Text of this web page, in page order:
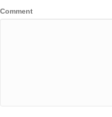
Comment